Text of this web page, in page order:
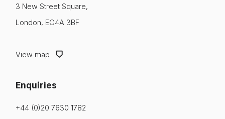
3 New Street Square,
London, EC4A 3BF
View map
Enquiries
+44 (0)20 7630 1782